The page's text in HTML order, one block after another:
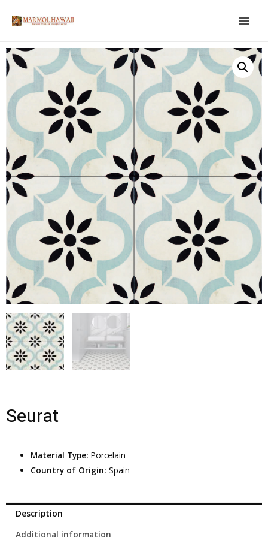
Seurat
Material Type: Porcelain
Country of Origin: Spain
Description
Additional information